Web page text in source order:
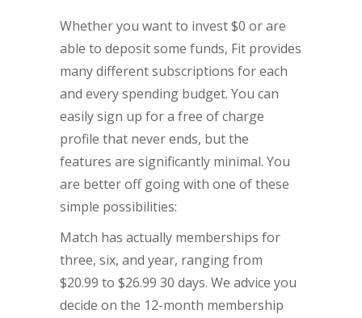
Whether you want to invest $0 or are
able to deposit some funds, Fit provides
many different subscriptions for each
and every spending budget. You can
easily sign up for a free of charge
profile that never ends, but the
features are significantly minimal. You
are better off going with one of these
simple possibilities:
Match has actually memberships for
three, six, and year, ranging from
$20.99 to $26.99 30 days. We advice you
decide on the 12-month membership